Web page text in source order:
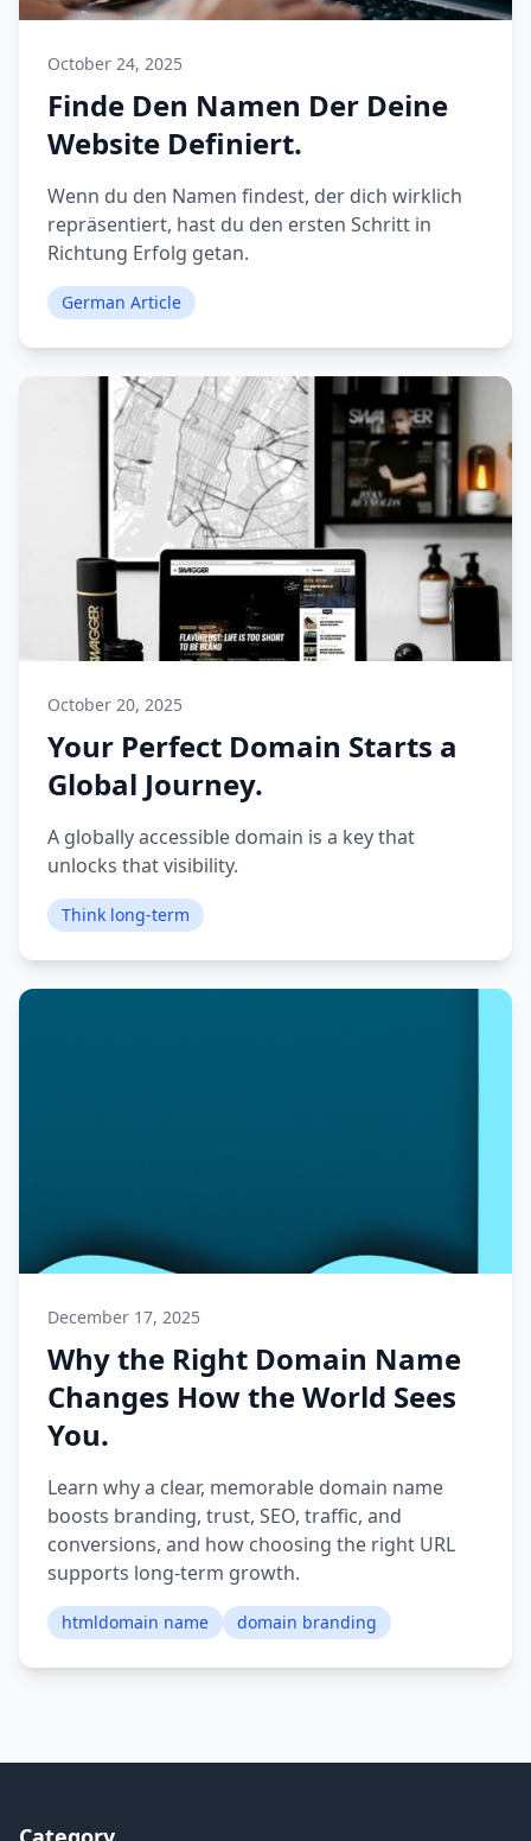
October 24, 2025
Finde Den Namen Der Deine
Website Definiert.
Wenn du den Namen findest, der dich wirklich
repräsentiert, hast du den ersten Schritt in
Richtung Erfolg getan.
German Article
October 20, 2025
Your Perfect Domain Starts a
Global Journey.
A globally accessible domain is a key that
unlocks that visibility.
Think long-term
December 17, 2025
Why the Right Domain Name
Changes How the World Sees
You.
Learn why a clear, memorable domain name
boosts branding, trust, SEO, traffic, and
conversions, and how choosing the right URL
supports long-term growth.
htmldomain name domain branding